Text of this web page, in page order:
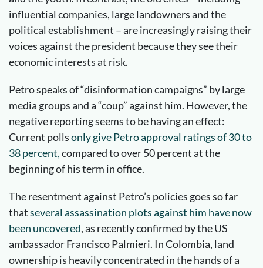
influential companies, large landowners and the
political establishment – are increasingly raising their
voices against the president because they see their
economic interests at risk.
Petro speaks of “disinformation campaigns” by large
media groups and a “coup” against him. However, the
negative reporting seems to be having an effect:
Current pollsonly give Petro approval ratings of 30 to
38 percent,compared to over 50 percent at the
beginning of his term in office.
The resentment against Petro’s policies goes so far
thatseveral assassination plots against him have now
been uncovered, as recently confirmed by the US
ambassador Francisco Palmieri. In Colombia, land
ownership is heavily concentrated in the hands of a